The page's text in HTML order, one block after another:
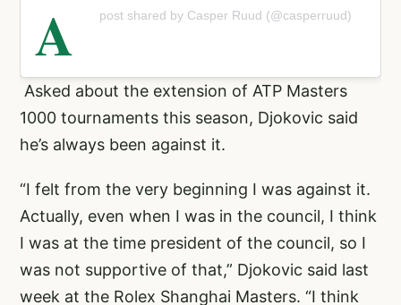
A post shared by Casper Ruud (@casperruud)
Asked about the extension of ATP Masters
1000 tournaments this season, Djokovic said
he’s always been against it.
“I felt from the very beginning I was against it.
Actually, even when I was in the council, I think
I was at the time president of the council, so I
was not supportive of that,” Djokovic said last
week at the Rolex Shanghai Masters. “I think